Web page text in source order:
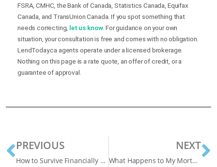
FSRA, CMHC, the Bank of Canada, Statistics Canada, Equifax
Canada, and TransUnion Canada. If you spot something that
needs correcting, let us know. For guidance on your own
situation, your consultation is free and comes with no obligation.
LendToday.ca agents operate under a licensed brokerage.
Nothing on this page is a rate quote, an offer of credit, or a
guarantee of approval.
PREVIOUS
How to Survive Financially During an Economic Recession
NEXT
What Happens to My Mortgage After Losing My Job?